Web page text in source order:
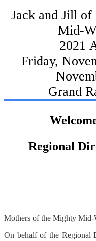
Jack and Jill
Mid-
2021
Friday,
Grand
Regional
Mothers of the Mighty Mid-
On behalf of the Regional